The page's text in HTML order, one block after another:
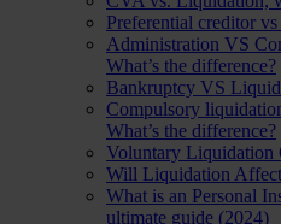
Preferential creditor
Administration VS
What’s the difference?
Bankruptcy VS
Compulsory
What’s the difference?
Voluntary Liquidation
Will Liquidation
What is an Personal
ultimate guide (2024)